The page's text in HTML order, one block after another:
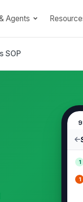
Agents
SOP
1
1